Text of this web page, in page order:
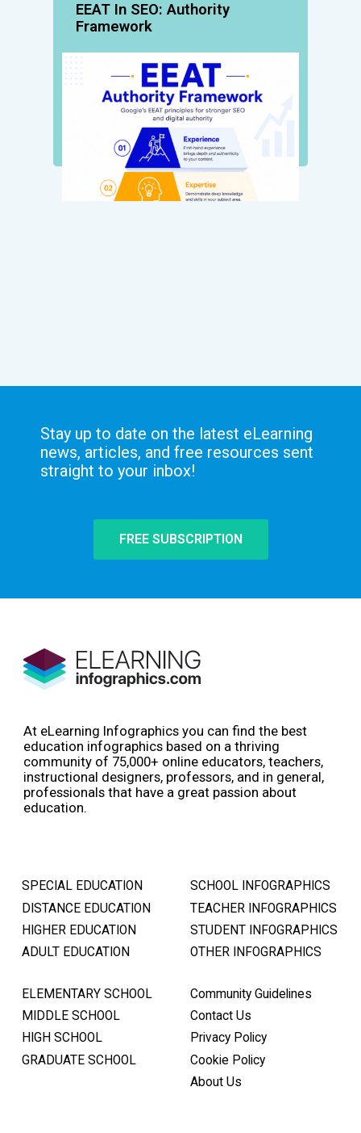
EEAT In SEO: Authority
Framework
Stay up to date on the latest eLearning
news, articles, and free resources sent
straight to your inbox!
FREE SUBSCRIPTION
At eLearning Infographics you can find the best
education infographics based on a thriving
community of 75,000+ online educators, teachers,
instructional designers, professors, and in general,
professionals that have a great passion about
education.
SPECIAL EDUCATION
DISTANCE EDUCATION
HIGHER EDUCATION
ADULT EDUCATION
SCHOOL INFOGRAPHICS
TEACHER INFOGRAPHICS
STUDENT INFOGRAPHICS
OTHER INFOGRAPHICS
ELEMENTARY SCHOOL
MIDDLE SCHOOL
HIGH SCHOOL
GRADUATE SCHOOL
Community Guidelines
Contact Us
Privacy Policy
Cookie Policy
About Us